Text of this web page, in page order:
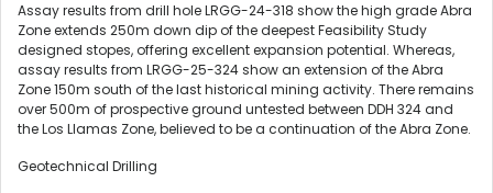
Assay results from drill hole LRGG-24-318 show the high grade Abra
Zone extends 250m down dip of the deepest Feasibility Study
designed stopes, offering excellent expansion potential. Whereas,
assay results from LRGG-25-324 show an extension of the Abra
Zone 150m south of the last historical mining activity. There remains
over 500m of prospective ground untested between DDH 324 and
the Los Llamas Zone, believed to be a continuation of the Abra Zone.
Geotechnical Drilling